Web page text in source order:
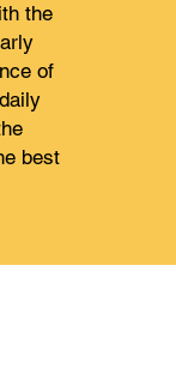
the
of
best